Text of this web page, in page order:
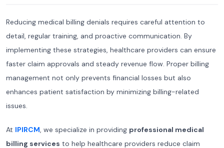
Reducing medical billing denials requires careful attention to
detail, regular training, and proactive communication. By
implementing these strategies, healthcare providers can ensure
faster claim approvals and steady revenue flow. Proper billing
management not only prevents financial losses but also
enhances patient satisfaction by minimizing billing-related
issues.
At IPIRCM, we specialize in providing professional medical
billing services to help healthcare providers reduce claim